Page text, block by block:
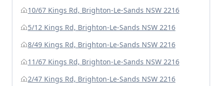
10/67 Kings Rd, Brighton-Le-Sands NSW 2216
5/12 Kings Rd, Brighton-Le-Sands NSW 2216
8/49 Kings Rd, Brighton-Le-Sands NSW 2216
11/67 Kings Rd, Brighton-Le-Sands NSW 2216
2/47 Kings Rd, Brighton-Le-Sands NSW 2216